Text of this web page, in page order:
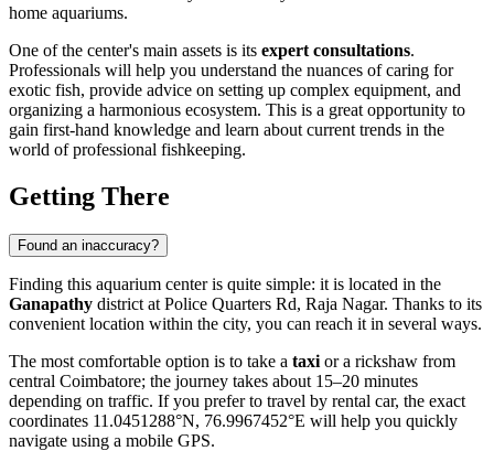
home aquariums.
One of the center's main assets is its expert consultations.
Professionals will help you understand the nuances of caring for
exotic fish, provide advice on setting up complex equipment, and
organizing a harmonious ecosystem. This is a great opportunity to
gain first-hand knowledge and learn about current trends in the
world of professional fishkeeping.
Getting There
Found an inaccuracy?
Finding this aquarium center is quite simple: it is located in the
Ganapathy district at Police Quarters Rd, Raja Nagar. Thanks to its
convenient location within the city, you can reach it in several ways.
The most comfortable option is to take a taxi or a rickshaw from
central Coimbatore; the journey takes about 15–20 minutes
depending on traffic. If you prefer to travel by rental car, the exact
coordinates 11.0451288°N, 76.9967452°E will help you quickly
navigate using a mobile GPS.